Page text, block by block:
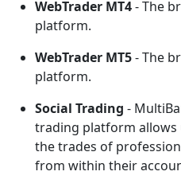
WebTrader MT4- The
platform.
WebTrader MT5- The
platform.
Social Trading -
trading platform allows
the trades of
from within their